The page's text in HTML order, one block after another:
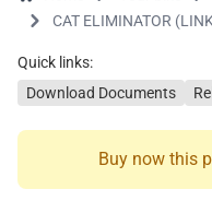
CAT ELIMINATOR
Quick links:
Download Documents
Buy now this